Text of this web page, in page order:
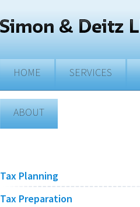
HOME SERVICES
ABOUT
Tax Planning
Tax Preparation